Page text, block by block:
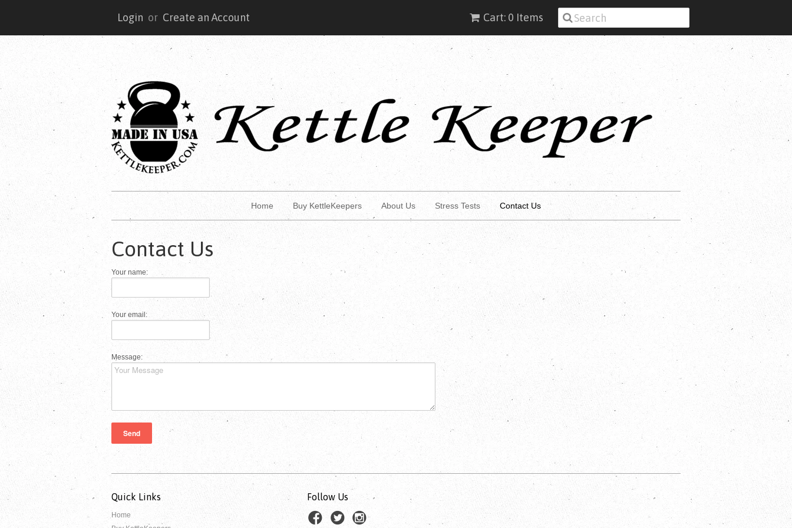
Cart: 0 Items
Login or Create an Account
Home Buy KettleKeepers About Us Stress Tests Contact Us
Contact Us
Your name:
Your email:
Message:
Quick Links
Home
Follow Us